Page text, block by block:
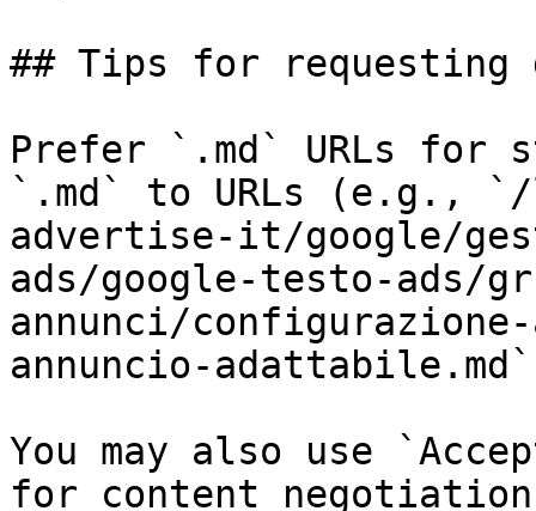
## Tips for requesting
Prefer `.md` URLs for
`.md` to URLs (e.g.,
advertise-it/google/
ads/google-testo-ads/
annunci/
annuncio-
You may also use